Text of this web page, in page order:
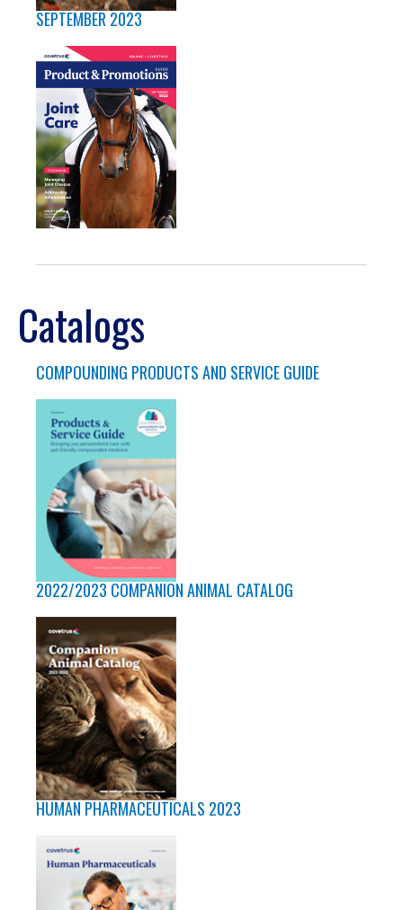
SEPTEMBER 2023
Catalogs
COMPOUNDING PRODUCTS AND SERVICE GUIDE
2022/2023 COMPANION ANIMAL CATALOG
HUMAN PHARMACEUTICALS 2023